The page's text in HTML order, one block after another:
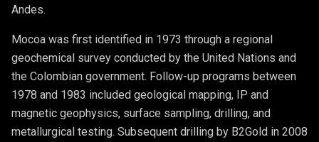
Andes.
Mocoa was first identified in 1973 through a regional
geochemical survey conducted by the United Nations and
the Colombian government. Follow-up programs between
1978 and 1983 included geological mapping, IP and
magnetic geophysics, surface sampling, drilling, and
metallurgical testing. Subsequent drilling by B2Gold in 2008